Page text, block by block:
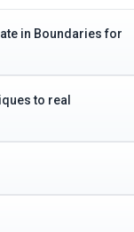
in Boundaries for
to real